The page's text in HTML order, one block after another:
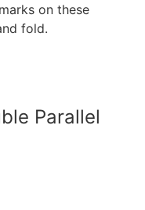
on these
fold.
Parallel